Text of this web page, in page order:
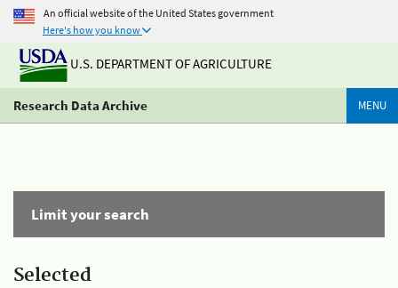
An official website of the United States government
Here's how you know
U.S. DEPARTMENT OF AGRICULTURE
Research Data Archive MENU
Limit your search
Selected